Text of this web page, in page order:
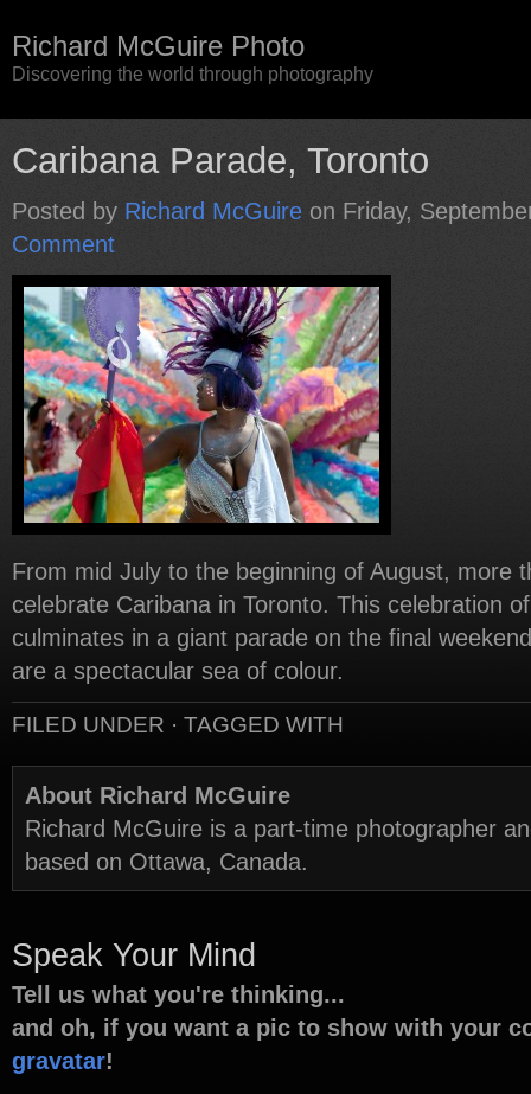
Richard McGuire Photo
Discovering the world through photography
Caribana Parade, Toronto
Posted by Richard McGuire on Friday,
Comment
From mid July to the beginning of August, more
celebrate Caribana in Toronto. This celebration
culminates in a giant parade on the final
are a spectacular sea of colour.
FILED UNDER · TAGGED WITH
About Richard McGuire
Richard McGuire is a part-time photographer
based on Ottawa, Canada.
Speak Your Mind
Tell us what you're thinking...
and oh, if you want a pic to show with your
gravatar!